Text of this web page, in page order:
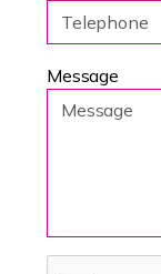
Message